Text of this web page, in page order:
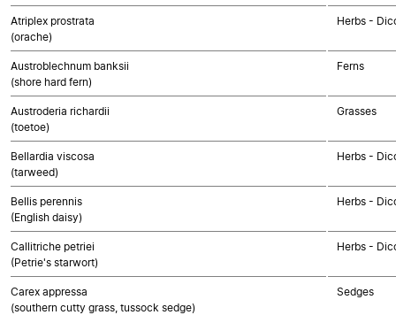
Atriplex prostrata
(orache)
Herbs -
Austroblechnum banksii
(shore hard fern)
Ferns
Austroderia richardii
(toetoe)
Grasses
Bellardia viscosa
(tarweed)
Herbs -
Bellis perennis
(English daisy)
Herbs -
Callitriche petriei
(Petrie's starwort)
Herbs -
Carex appressa
(southern cutty grass, tussock sedge)
Sedges